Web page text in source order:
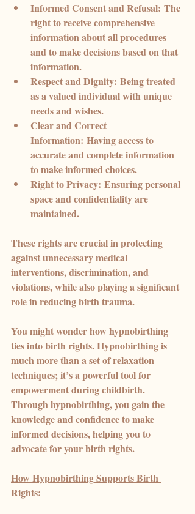
Informed Consent and Refusal: The
right to receive comprehensive
information about all procedures
and to make decisions based on that
information.
Respect and Dignity: Being treated
as a valued individual with unique
needs and wishes.
Clear and Correct
Information: Having access to
accurate and complete information
to make informed choices.
Right to Privacy: Ensuring personal
space and confidentiality are
maintained.
These rights are crucial in protecting
against unnecessary medical
interventions, discrimination, and
violations, while also playing a significant
role in reducing birth trauma.
You might wonder how hypnobirthing
ties into birth rights. Hypnobirthing is
much more than a set of relaxation
techniques; it’s a powerful tool for
empowerment during childbirth.
Through hypnobirthing, you gain the
knowledge and confidence to make
informed decisions, helping you to
advocate for your birth rights.
How Hypnobirthing Supports Birth
Rights: